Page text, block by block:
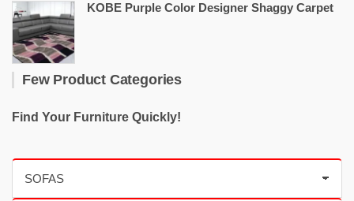
KOBE Purple Color Designer Shaggy Carpet
Few Product Categories
Find Your Furniture Quickly!